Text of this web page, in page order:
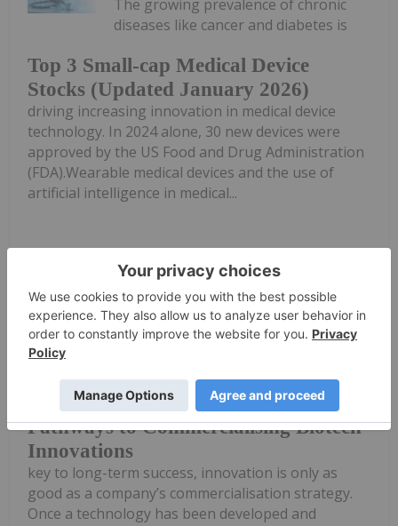
Top 3 Small-cap Medical Device
Stocks (Updated January 2026)
The growing prevalence of chronic
diseases like cancer and diabetes is
driving increasing innovation in medical device
technology. In 2024 alone, 30 new devices were
approved by the US Food and Drug Administration
(FDA).Wearable medical devices and the use of
artificial intelligence in medical...
Keep Reading...
Investing News Network 05 January
Pathways to Commercialising Biotech
Innovations
innovation is only the first step. While
key to long-term success, innovation is only as
good as a company’s commercialisation strategy.
Once a technology has been developed and